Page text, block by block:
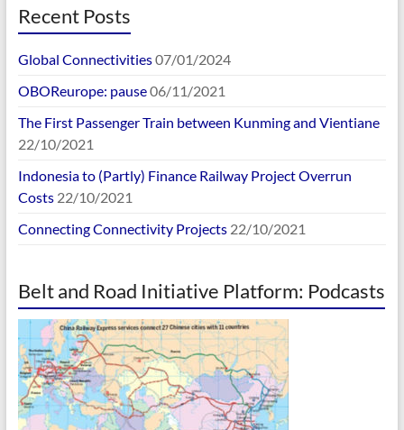
Recent Posts
Global Connectivities07/01/2024
OBOReurope: pause06/11/2021
The First Passenger Train between Kunming and Vientiane
22/10/2021
Indonesia to (Partly) Finance Railway Project Overrun
Costs 22/10/2021
Connecting Connectivity Projects 22/10/2021
Belt and Road Initiative Platform: Podcasts